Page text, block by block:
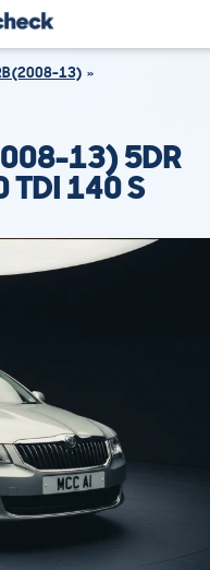
(2008-13)
13) 5DR
TDI 140 S